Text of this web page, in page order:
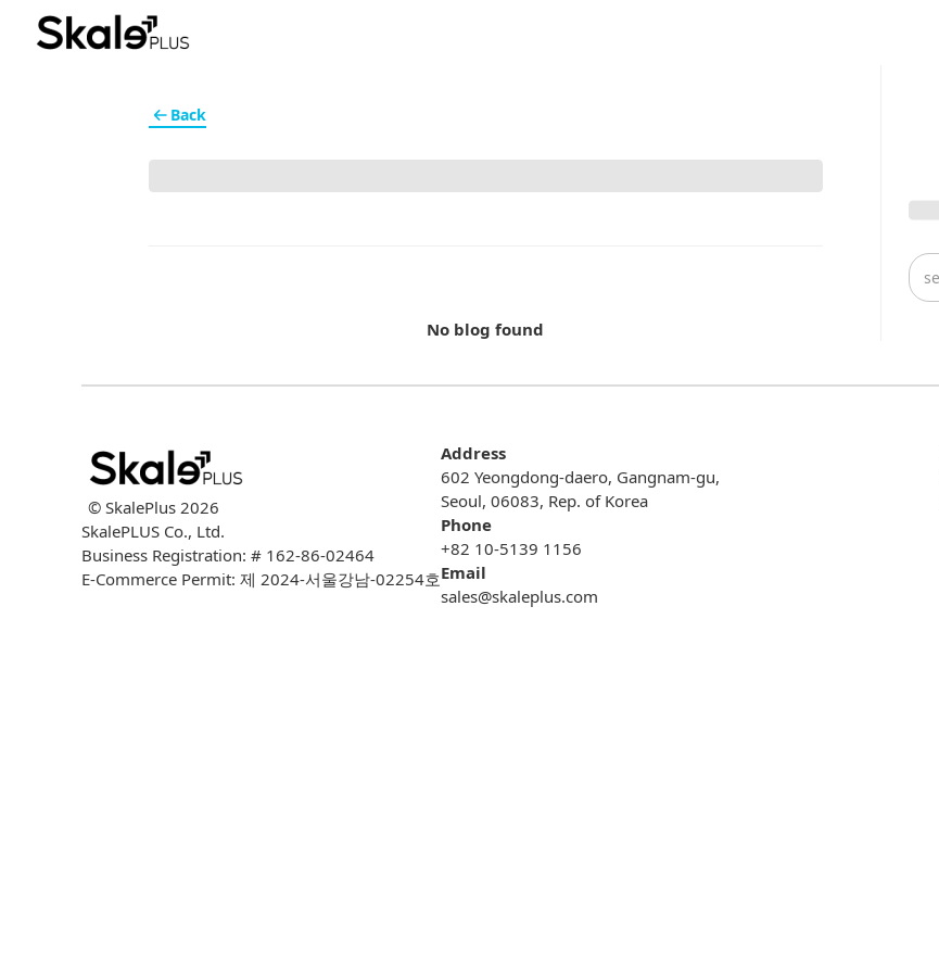
Back
No blog found
© SkalePlus 2026
SkalePLUS Co., Ltd.
Business Registration: # 162-86-02464
E-Commerce Permit: 제 2024-서울강남-02254호
Address
602 Yeongdong-daero, Gangnam-gu,
Seoul, 06083, Rep. of Korea
Phone
+82 10-5139 1156
Email
sales@skaleplus.com